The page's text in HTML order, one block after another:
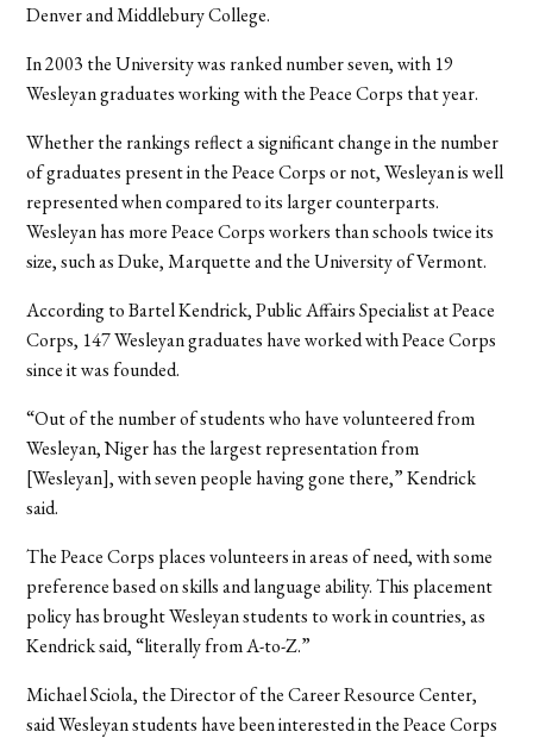
Denver and Middlebury College.
In 2003 the University was ranked number seven, with 19
Wesleyan graduates working with the Peace Corps that year.
Whether the rankings reflect a significant change in the number
of graduates present in the Peace Corps or not, Wesleyan is well
represented when compared to its larger counterparts.
Wesleyan has more Peace Corps workers than schools twice its
size, such as Duke, Marquette and the University of Vermont.
According to Bartel Kendrick, Public Affairs Specialist at Peace
Corps, 147 Wesleyan graduates have worked with Peace Corps
since it was founded.
“Out of the number of students who have volunteered from
Wesleyan, Niger has the largest representation from
[Wesleyan], with seven people having gone there,” Kendrick
said.
The Peace Corps places volunteers in areas of need, with some
preference based on skills and language ability. This placement
policy has brought Wesleyan students to work in countries, as
Kendrick said, “literally from A-to-Z.”
Michael Sciola, the Director of the Career Resource Center,
said Wesleyan students have been interested in the Peace Corps